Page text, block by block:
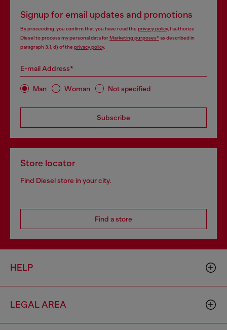
Signup for email updates and promotions
By proceeding, you confirm that you have read the privacy policy, I authorize
Diesel to process my personal data forMarketing purposes*as described in
paragraph 3.1, d) of the privacy policy.
E-mail Address*
Man Woman Not specified
Subscribe
Store locator
Find Diesel store in your city.
Find a store
HELP
LEGAL AREA